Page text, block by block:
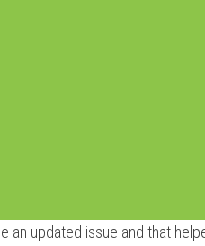
an updated issue and that